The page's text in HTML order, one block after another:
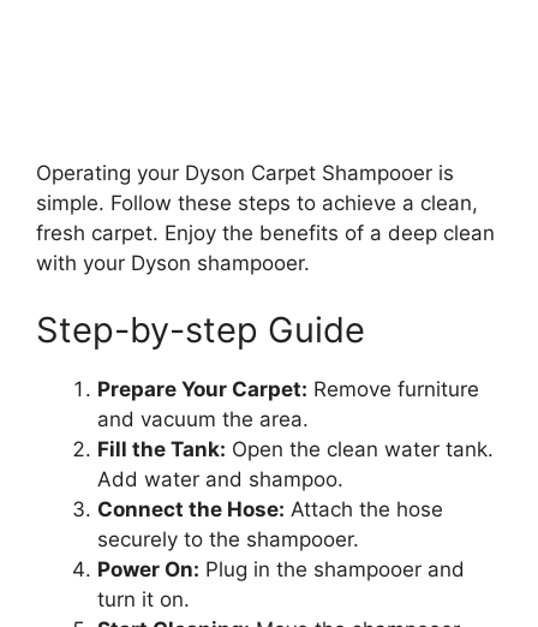
Operating your Dyson Carpet Shampooer is
simple. Follow these steps to achieve a clean,
fresh carpet. Enjoy the benefits of a deep clean
with your Dyson shampooer.
Step-by-step Guide
Prepare Your Carpet: Remove furniture
and vacuum the area.
Fill the Tank: Open the clean water tank.
Add water and shampoo.
Connect the Hose: Attach the hose
securely to the shampooer.
Power On: Plug in the shampooer and
turn it on.